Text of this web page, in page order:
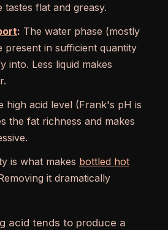
flat and greasy.
: The water phase (mostly
present in sufficient quantity
into. Less liquid makes
high acid level (Frank's pH is
the fat richness and makes
is what makes bottled hot
it dramatically
acid tends to produce a